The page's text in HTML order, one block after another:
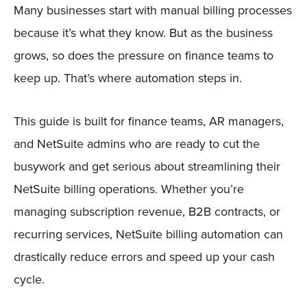
Many businesses start with manual billing processes
because it’s what they know. But as the business
grows, so does the pressure on finance teams to
keep up. That’s where automation steps in.
This guide is built for finance teams, AR managers,
and NetSuite admins who are ready to cut the
busywork and get serious about streamlining their
NetSuite billing operations. Whether you’re
managing subscription revenue, B2B contracts, or
recurring services, NetSuite billing automation can
drastically reduce errors and speed up your cash
cycle.